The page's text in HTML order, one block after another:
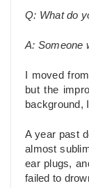
Q: What do
A: Someone
I moved
but the
background,
A year past
almost
ear plugs,
failed to